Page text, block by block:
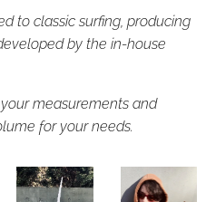
to classic surfing, producing
by the in-house
measurements and
for your needs.